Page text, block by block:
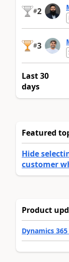
#2
#3
Last 30
days
Featured
Hide
customer
Product
Dynamics